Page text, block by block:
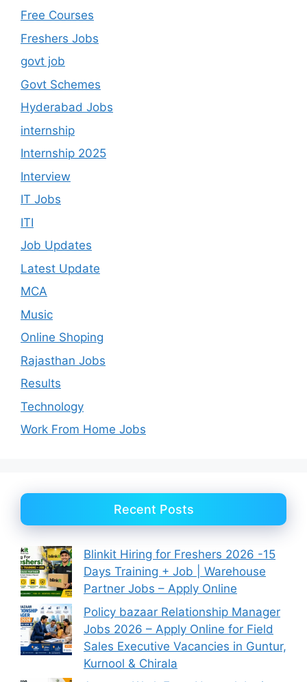
Free Courses
Freshers Jobs
govt job
Govt Schemes
Hyderabad Jobs
internship
Internship 2025
Interview
IT Jobs
ITI
Job Updates
Latest Update
MCA
Music
Online Shoping
Rajasthan Jobs
Results
Technology
Work From Home Jobs
Recent Posts
Blinkit Hiring for Freshers 2026 -15
Days Training + Job | Warehouse
Partner Jobs – Apply Online
Policy bazaar Relationship Manager
Jobs 2026 – Apply Online for Field
Sales Executive Vacancies in Guntur,
Kurnool & Chirala